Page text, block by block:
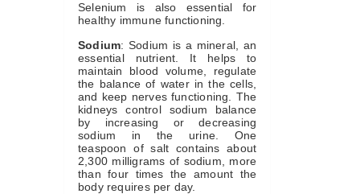
Selenium is also essential for
healthy immune functioning.
Sodium: Sodium is a mineral, an
essential nutrient. It helps to
maintain blood volume, regulate
the balance of water in the cells,
and keep nerves functioning. The
kidneys control sodium balance
by increasing or decreasing
sodium in the urine. One
teaspoon of salt contains about
2,300 milligrams of sodium, more
than four times the amount the
body requires per day.